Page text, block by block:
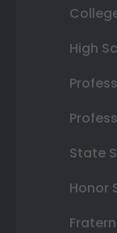
High
State
Honor